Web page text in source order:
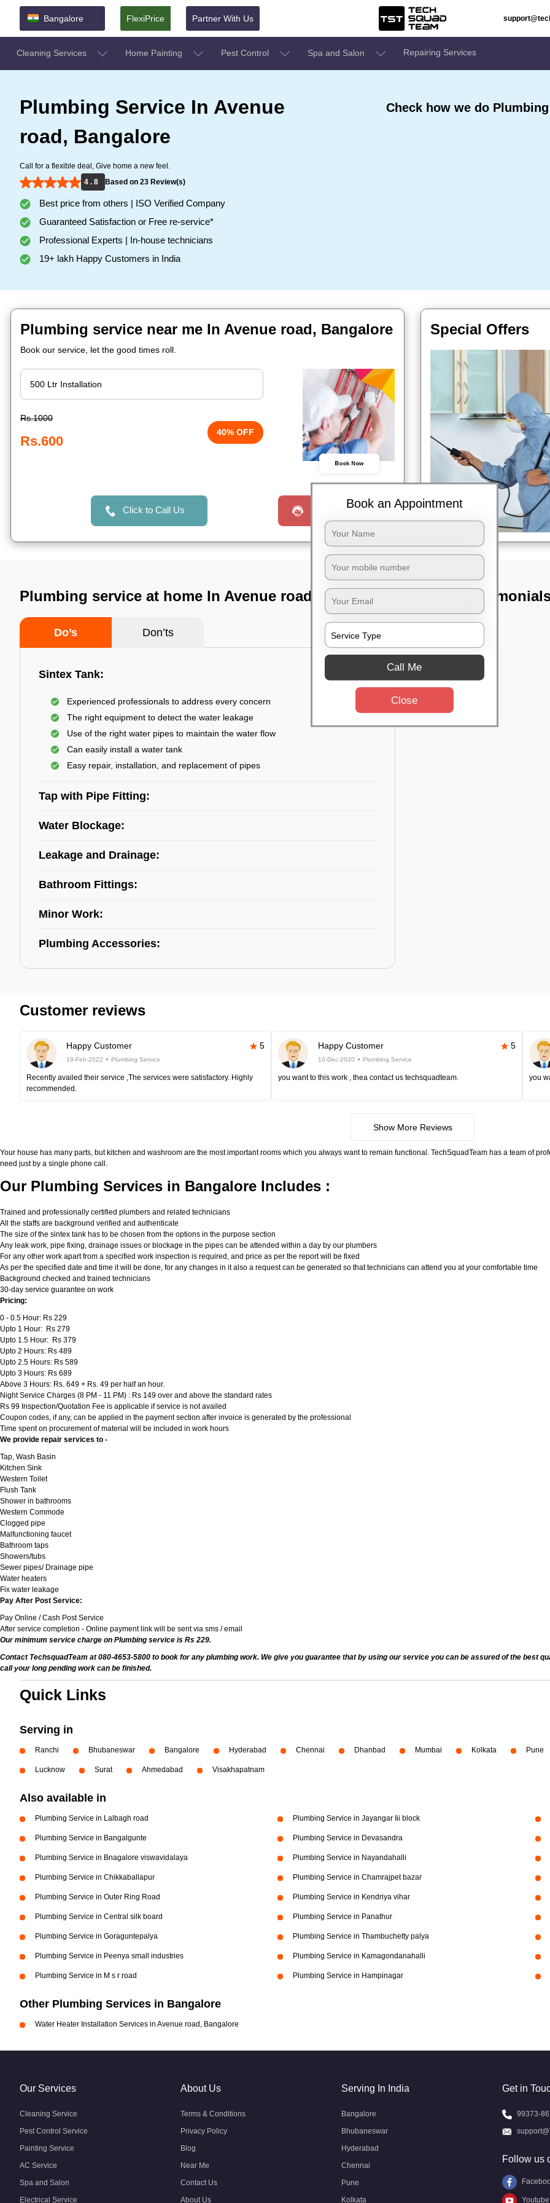
Bangalore FlexiPrice Partner With Us
Cleaning Services Home Painting Pest Control Spa and Salon Repairing Services
Plumbing Service In Avenue
road, Bangalore
Call for a flexible deal, Give home a new feel.
4 . 8
Based on 23 Review(s)
Best price from others | ISO Verified Company
Guaranteed Satisfaction or Free re-service*
Professional Experts | In-house technicians
19+ lakh Happy Customers in India
Check how we do
Plumbing service near me In Avenue road, Bangalore
Book our service, let the good times roll.
Rs.1000
Rs.600
40% OFF
Book Now
Click to Call Us Request a Call
Special Offers
Plumbing service at home In Avenue road, Bangalore
Do’s Don’ts
Sintex Tank:
Experienced professionals to address every concern
The right equipment to detect the water leakage
Use of the right water pipes to maintain the water flow
Can easily install a water tank
Easy repair, installation, and replacement of pipes
Tap with Pipe Fitting:
Water Blockage:
Leakage and Drainage:
Bathroom Fittings:
Minor Work:
Plumbing Accessories:
TST
Customer reviews
Happy Customer 5
19-Feb-2022 Plumbing Service
Recently availed their service ,The services were satisfactory. Highly
recommended.
Happy Customer 5
10-Dec-2020 Plumbing Service
you want to this work , thea contact us techsquadteam. you
Show More Reviews
Your house has many parts, but kitchen and washroom are the most important rooms which you always want to remain functional. TechSquadTeam has a team of
need just by a single phone call.
Our Plumbing Services in Bangalore Includes :
Trained and professionally certified plumbers and related technicians
All the staffs are background verified and authenticate
The size of the sintex tank has to be chosen from the options in the purpose section
Any leak work, pipe fixing, drainage issues or blockage in the pipes can be attended within a day by our plumbers
For any other work apart from a specified work inspection is required, and price as per the report will be fixed
As per the specified date and time it will be done, for any changes in it also a request can be generated so that technicians can attend you at your comfortable time
Background checked and trained technicians
30-day service guarantee on work
Pricing:
0 - 0.5 Hour: Rs 229
Upto 1 Hour: Rs 279
Upto 1.5 Hour: Rs 379
Upto 2 Hours: Rs 489
Upto 2.5 Hours: Rs 589
Upto 3 Hours: Rs 689
Above 3 Hours: Rs. 649 + Rs. 49 per half an hour.
Night Service Charges (8 PM - 11 PM) : Rs 149 over and above the standard rates
Rs 99 Inspection/Quotation Fee is applicable if service is not availed
Coupon codes, if any, can be applied in the payment section after invoice is generated by the professional
Time spent on procurement of material will be included in work hours
We provide repair services to -
Tap, Wash Basin
Kitchen Sink
Western Toilet
Flush Tank
Shower in bathrooms
Western Commode
Clogged pipe
Malfunctioning faucet
Bathroom taps
Showers/tubs
Sewer pipes/ Drainage pipe
Water heaters
Fix water leakage
Pay After Post Service:
Pay Online / Cash Post Service
After service completion - Online payment link will be sent via sms / email
Our minimum service charge on Plumbing service is Rs 229.
Contact TechsquadTeam at 080-4653-5800 to book for any plumbing work. We give you guarantee that by using our service you can be assured of the best
call your long pending work can be finished.
Quick Links
Serving in
Ranchi Bhubaneswar Bangalore Hyderabad Chennai Dhanbad Mumbai Kolkata Pune
Lucknow Surat Ahmedabad Visakhapatnam
Also available in
Plumbing Service in Lalbagh road Plumbing Service in Jayangar Iii block
Plumbing Service in Bangalgunte Plumbing Service in Devasandra
Plumbing Service in Bnagalore viswavidalaya Plumbing Service in Nayandahalli
Plumbing Service in Chikkaballapur Plumbing Service in Chamrajpet bazar
Plumbing Service in Outer Ring Road Plumbing Service in Kendriya vihar
Plumbing Service in Central silk board Plumbing Service in Panathur
Plumbing Service in Goraguntepalya Plumbing Service in Thambuchetty palya
Plumbing Service in Peenya small industries Plumbing Service in Kamagondanahalli
Plumbing Service in M s r road Plumbing Service in Hampinagar
Other Plumbing Services in Bangalore
Water Heater Installation Services in Avenue road, Bangalore
Book an Appointment
Call Me
Close
Our Services
Cleaning Service
Pest Control Service
Painting Service
AC Service
Spa and Salon
Electrical Service
About Us
Terms & Conditions
Privacy Policy
Blog
Near Me
Contact Us
About Us
Serving In India
Bangalore
Bhubaneswar
Hyderabad
Chennai
Pune
Kolkata
Get in
99373-
Follow us
Youtube